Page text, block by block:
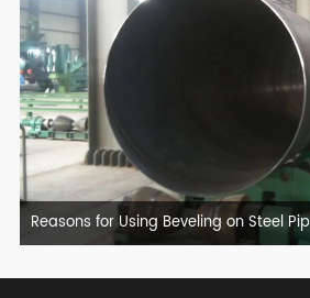
Reasons for Using Beveling on Steel